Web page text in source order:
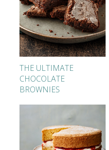
THE ULTIMATE
CHOCOLATE
BROWNIES